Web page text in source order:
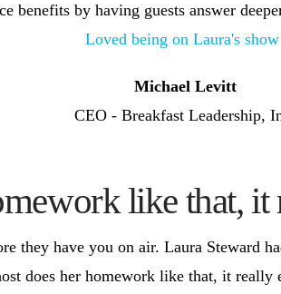
benefits by having guests answer
Loved being on Laura's show
Michael Levitt
CEO - Breakfast Leadership,
like that,
they have you on air. Laura Steward
does her homework like that, it